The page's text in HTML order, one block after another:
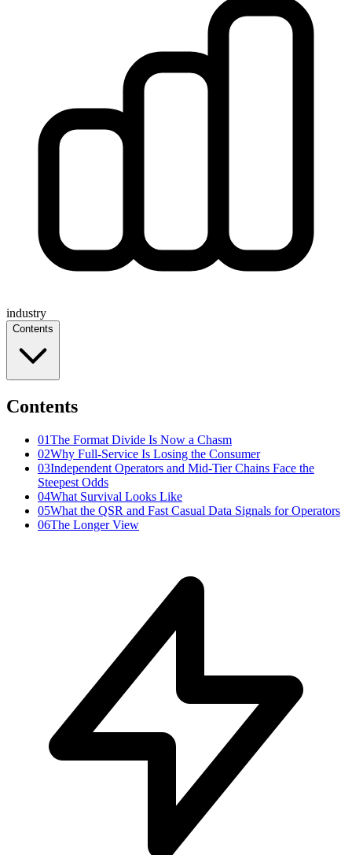
industry
Contents
Contents
01The Format Divide Is Now a Chasm
02Why Full-Service Is Losing the Consumer
03Independent Operators and Mid-Tier Chains Face the
Steepest Odds
04What Survival Looks Like
05What the QSR and Fast Casual Data Signals for Operators
06The Longer View